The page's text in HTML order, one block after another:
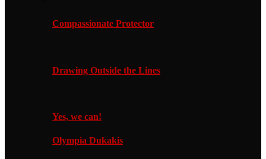
Compassionate Protector
Drawing Outside the Lines
Yes, we can!
Olympia Dukakis